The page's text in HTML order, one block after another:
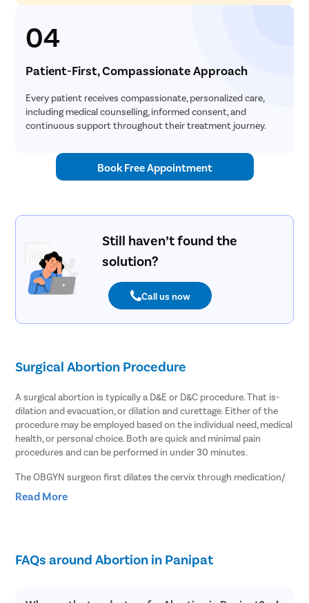
04
Patient-First, Compassionate Approach
Every patient receives compassionate, personalized care,
including medical counselling, informed consent, and
continuous support throughout their treatment journey.
Book Free Appointment
Still haven’t found the
solution?
Call us now
Surgical Abortion Procedure
A surgical abortion is typically a D&E or D&C procedure. That is-
dilation and evacuation, or dilation and curettage. Either of the
procedure may be employed based on the individual need, medical
health, or personal choice. Both are quick and minimal pain
procedures and can be performed in under 30 minutes.
The OBGYN surgeon first dilates the cervix through medication/
injection. Once the cervix opens up, the OBGYN aborts the
pregnancy by gently vacuuming or curetting the fetus and uterine
and recovery is quicker and easier.
Read More
FAQs around Abortion in Panipat